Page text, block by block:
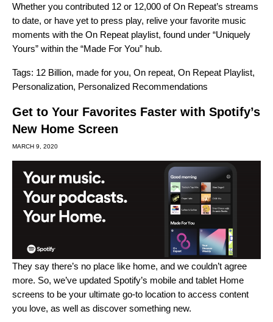
Whether you contributed 12 or 12,000 ofOn Repeat’s streams
to date, or have yet to press play, relive your favorite music
moments with the On Repeat playlist, found under “Uniquely
Yours” within the “Made For You” hub.
Tags: 12 Billion, made for you, On repeat, On Repeat Playlist,
Personalization, Personalized Recommendations
Get to Your Favorites Faster with Spotify’s
New Home Screen
MARCH 9, 2020
They say there’s no place like home, and we couldn’t agree
more. So, we’ve updated Spotify’s mobile and tablet Home
screens to be your ultimate go-to location to access content
you love, as well as discover something new.